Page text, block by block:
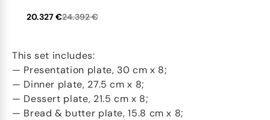
20.327 €24.392 €
This set includes:
— Presentation plate, 30 cm x 8;
— Dinner plate, 27.5 cm x 8;
— Dessert plate, 21.5 cm x 8;
— Bread & butter plate, 15.8 cm x 8;